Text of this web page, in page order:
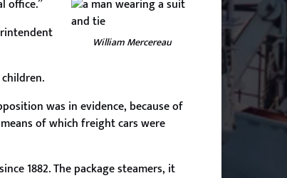
William Mercereau
office.”
was in evidence, because of
of which freight cars were
1882. The package steamers, it